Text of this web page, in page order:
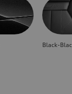
Black-